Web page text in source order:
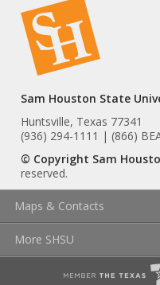
Sam Houston State
Huntsville, Texas 77341
(936) 294-1111 | (866)
© Copyright Sam
reserved.
Maps & Contacts
More SHSU